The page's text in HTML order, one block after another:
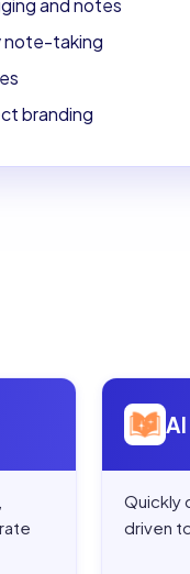
and notes
taking
branding
Open
Quickly
driven